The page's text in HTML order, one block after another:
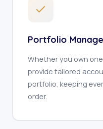
Portfolio
Whether you own
provide tailored
portfolio, keeping
order.